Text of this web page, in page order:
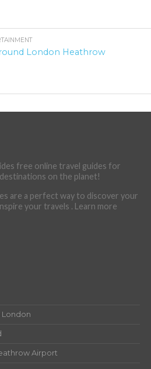
London Heathrow
free online travel guides for
on the planet!
are a perfect way to discover your
your travels . Learn more
London
Airport